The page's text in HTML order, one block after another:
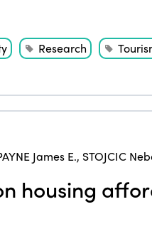
Research
James E., STOJCIC
housing